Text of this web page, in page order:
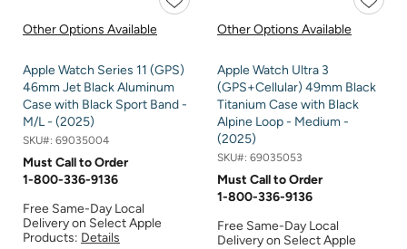
Other Options Available
Apple Watch Series 11 (GPS)
46mm Jet Black Aluminum
Case with Black Sport Band -
M/L - (2025)
SKU#: 69035004
Must Call to Order
1-800-336-9136
Free Same-Day Local
Delivery on Select Apple
Products: Details
Other Options Available
Apple Watch Ultra 3
(GPS+Cellular) 49mm Black
Titanium Case with Black
Alpine Loop - Medium -
(2025)
SKU#: 69035053
Must Call to Order
1-800-336-9136
Free Same-Day Local
Delivery on Select Apple